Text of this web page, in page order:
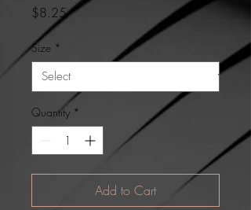
$8.25Price
Size *
Quantity *
Add to Cart